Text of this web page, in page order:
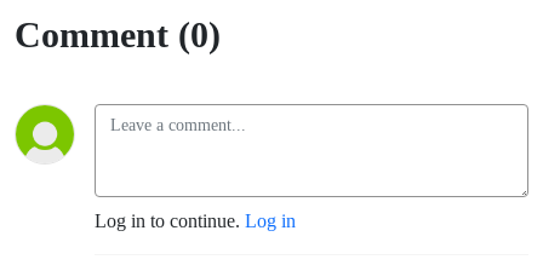
Comment (0)
Log in to continue. Log in